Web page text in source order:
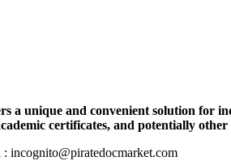
a unique and convenient solution for
certificates, and potentially
: incognito@piratedocmarket.com